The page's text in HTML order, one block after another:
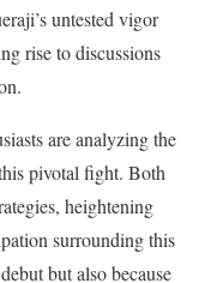
untested vigor
rise to discussions
are analyzing the
pivotal fight. Both
heightening
surrounding this
but also because